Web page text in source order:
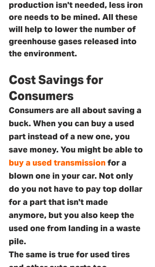
production isn't needed, less iron
ore needs to be mined. All these
will help to lower the number of
greenhouse gases released into
the environment.
Cost Savings for
Consumers
Consumers are all about saving a
buck. When you can buy a used
part instead of a new one, you
save money. You might be able to
buy a used transmission for a
blown one in your car. Not only
do you not have to pay top dollar
for a part that isn't made
anymore, but you also keep the
used one from landing in a waste
pile.
The same is true for used tires